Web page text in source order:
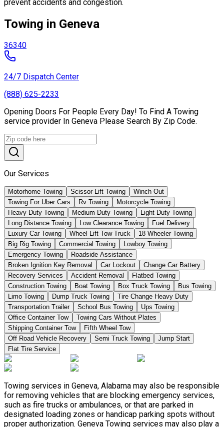
prevent accidents and congestion.
Towing in Geneva
36340
24/7 Dispatch Center
(888) 625-2233
Opening Doors For People Every Day! To Find A Towing
service provider In Geneva Please Search By Zip Code.
Our Services
Motorhome Towing Scissor Lift Towing
Winch Out
Towing For Uber Cars
Rv Towing
Motorcycle Towing
Heavy Duty Towing
Medium Duty Towing
Light Duty Towing
Long Distance Towing
Low Clearance Towing
Fuel Delivery
Luxury Car Towing
Wheel Lift Tow Truck
18 Wheeler Towing
Big Rig Towing
Commercial Towing
Lowboy Towing
Emergency Towing
Roadside Assistance
Broken Ignition Key Removal
Car Lockout
Change Car Battery
Recovery Services
Accident Removal
Flatbed Towing
Construction Towing
Boat Towing Box Truck Towing
Bus Towing
Limo Towing
Dump Truck Towing
Tire Change Heavy Duty
Transportation Trailer
School Bus Towing
Ups Towing
Office Container Tow
Towing Cars Without Plates
Shipping Container Tow
Fifth Wheel Tow
Off Road Vehicle Recovery
Semi Truck Towing
Jump Start
Flat Tire Service
Towing services in Geneva, Alabama may also be responsible
for removing vehicles that are blocking emergency services,
such as fire trucks or ambulances, or that are parked in
designated loading zones or handicap parking spots without
proper authorization. Geneva Towing services may also play a